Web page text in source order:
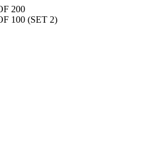
200
100 (SET 2)